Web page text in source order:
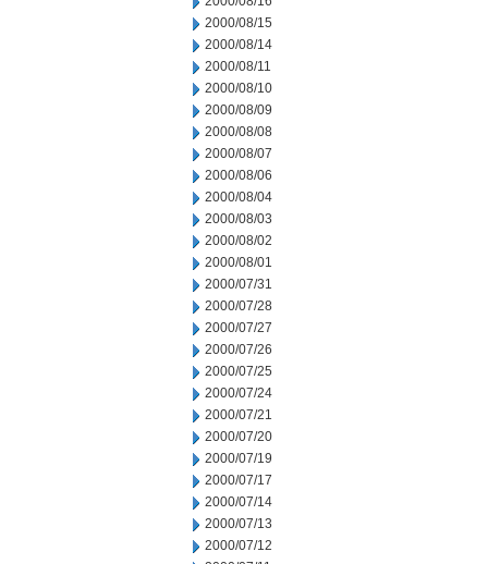
2000/08/15
2000/08/14
2000/08/11
2000/08/10
2000/08/09
2000/08/08
2000/08/07
2000/08/06
2000/08/04
2000/08/03
2000/08/02
2000/08/01
2000/07/31
2000/07/28
2000/07/27
2000/07/26
2000/07/25
2000/07/24
2000/07/21
2000/07/20
2000/07/19
2000/07/17
2000/07/14
2000/07/13
2000/07/12